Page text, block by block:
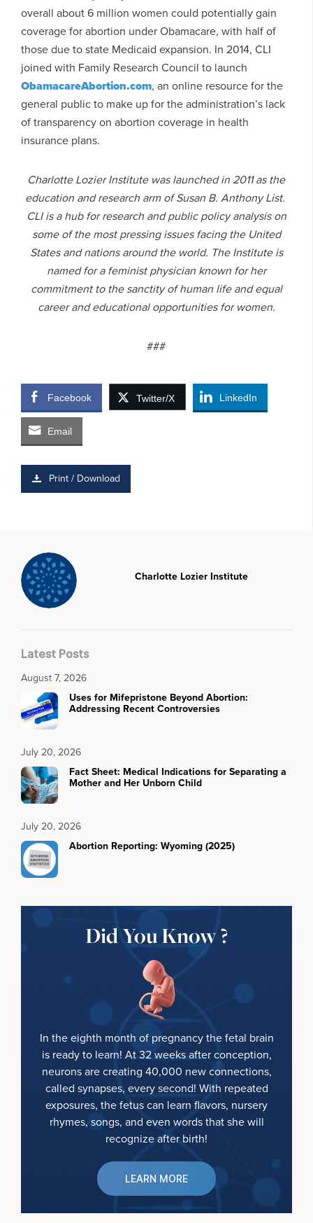
overall about 6 million women could potentially gain
coverage for abortion under Obamacare, with half of
those due to state Medicaid expansion. In 2014, CLI
joined with Family Research Council to launch
ObamacareAbortion.com, an online resource for the
general public to make up for the administration’s lack
of transparency on abortion coverage in health
insurance plans.
Charlotte Lozier Institute was launched in 2011 as the
education and research arm of Susan B. Anthony List.
CLI is a hub for research and public policy analysis on
some of the most pressing issues facing the United
States and nations around the world. The Institute is
named for a feminist physician known for her
commitment to the sanctity of human life and equal
career and educational opportunities for women.
###
Facebook Twitter/X LinkedIn
Email
Print / Download
Charlotte Lozier Institute
Latest Posts
August 7, 2026
Uses for Mifepristone Beyond Abortion:
Addressing Recent Controversies
July 20, 2026
Fact Sheet: Medical Indications for Separating a
Mother and Her Unborn Child
July 20, 2026
Abortion Reporting: Wyoming (2025)
Did You Know ?
In the eighth month of pregnancy the fetal brain
is ready to learn! At 32 weeks after conception,
neurons are creating 40,000 new connections,
called synapses, every second! With repeated
exposures, the fetus can learn flavors, nursery
rhymes, songs, and even words that she will
recognize after birth!
LEARN MORE